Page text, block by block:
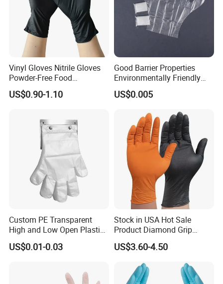
Vinyl Gloves Nitrile Gloves
Powder-Free Food
Processing Wholesale
US$0.90-1.10
Good Barrier Properties
Environmentally Friendly
5X6.5cm Food-Grade
Disposable PE Glove
US$0.005
Custom PE Transparent
High and Low Open Plastic
Gloves for Household
Restaurant
US$0.01-0.03
Stock in USA Hot Sale
Product Diamond Grip
Nitrile Gloves Professional
Brand Textured Diamond
US$3.60-4.50